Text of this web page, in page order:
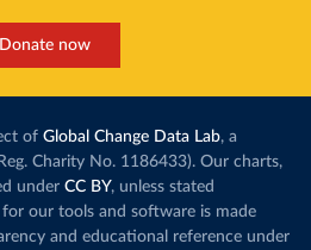
Donate now
of Global Change Data Lab, a
Charity No. 1186433). Our charts,
under CC BY, unless stated
our tools and software is made
and educational reference under